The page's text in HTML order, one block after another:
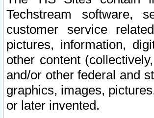
Techstream software,
customer service
pictures, information,
other content
and/or other federal and
graphics, images,
or later invented.